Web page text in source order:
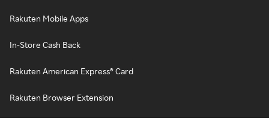
Rakuten Mobile Apps
In-Store Cash Back
Rakuten American Express® Card
Rakuten Browser Extension